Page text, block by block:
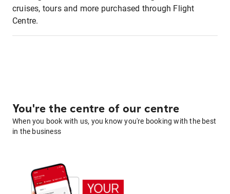
cruises, tours and more purchased through Flight
Centre.
You're the centre of our centre
When you book with us, you know you're booking with the best
in the business